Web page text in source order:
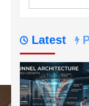
Latest